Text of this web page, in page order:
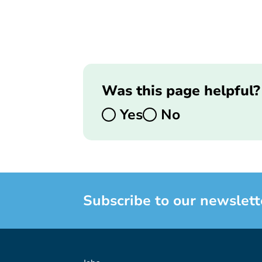
Was this page helpful?
Yes
No
Subscribe to our